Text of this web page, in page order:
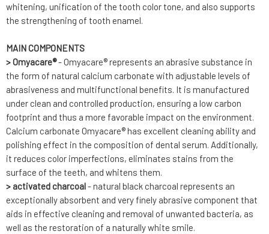
whitening, unification of the tooth color tone, and also supports
the strengthening of tooth enamel.
MAIN COMPONENTS
> Omyacare®- Omyacare® represents an abrasive substance in
the form of natural calcium carbonate with adjustable levels of
abrasiveness and multifunctional benefits. It is manufactured
under clean and controlled production, ensuring a low carbon
footprint and thus a more favorable impact on the environment.
Calcium carbonate Omyacare® has excellent cleaning ability and
polishing effect in the composition of dental serum. Additionally,
it reduces color imperfections, eliminates stains from the
surface of the teeth, and whitens them.
> activated charcoal- natural black charcoal represents an
exceptionally absorbent and very finely abrasive component that
aids in effective cleaning and removal of unwanted bacteria, as
well as the restoration of a naturally white smile.